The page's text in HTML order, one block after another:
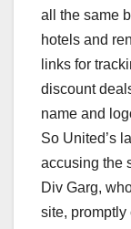
all the same
hotels and
links for
discount
name and
So United’s
accusing the
Div Garg,
site, promptly